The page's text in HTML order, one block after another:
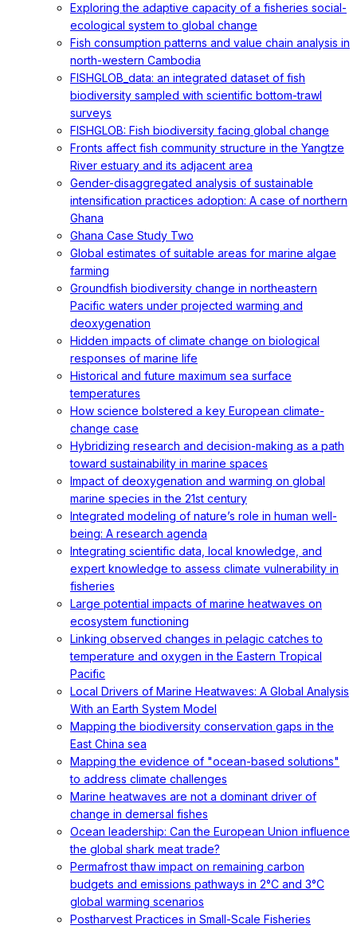
Exploring the adaptive capacity of a fisheries social-
ecological system to global change
Fish consumption patterns and value chain analysis in
north-western Cambodia
FISHGLOB_data: an integrated dataset of fish
biodiversity sampled with scientific bottom-trawl
surveys
FISHGLOB: Fish biodiversity facing global change
Fronts affect fish community structure in the Yangtze
River estuary and its adjacent area
Gender-disaggregated analysis of sustainable
intensification practices adoption: A case of northern
Ghana
Ghana Case Study Two
Global estimates of suitable areas for marine algae
farming
Groundfish biodiversity change in northeastern
Pacific waters under projected warming and
deoxygenation
Hidden impacts of climate change on biological
responses of marine life
Historical and future maximum sea surface
temperatures
How science bolstered a key European climate-
change case
Hybridizing research and decision-making as a path
toward sustainability in marine spaces
Impact of deoxygenation and warming on global
marine species in the 21st century
Integrated modeling of nature’s role in human well-
being: A research agenda
Integrating scientific data, local knowledge, and
expert knowledge to assess climate vulnerability in
fisheries
Large potential impacts of marine heatwaves on
ecosystem functioning
Linking observed changes in pelagic catches to
temperature and oxygen in the Eastern Tropical
Pacific
Local Drivers of Marine Heatwaves: A Global Analysis
With an Earth System Model
Mapping the biodiversity conservation gaps in the
East China sea
Mapping the evidence of "ocean-based solutions"
to address climate challenges
Marine heatwaves are not a dominant driver of
change in demersal fishes
Ocean leadership: Can the European Union influence
the global shark meat trade?
Permafrost thaw impact on remaining carbon
budgets and emissions pathways in 2°C and 3°C
global warming scenarios
Postharvest Practices in Small-Scale Fisheries